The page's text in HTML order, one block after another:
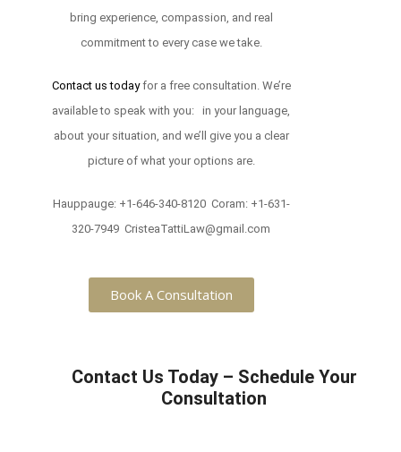
bring experience, compassion, and real
commitment to every case we take.
Contact us todayfor a free consultation. We’re
available to speak with you: in your language,
about your situation, and we’ll give you a clear
picture of what your options are.
Hauppauge: +1-646-340-8120 Coram: +1-631-
320-7949 CristeaTattiLaw@gmail.com
Book A Consultation
Contact Us Today – Schedule Your
Consultation